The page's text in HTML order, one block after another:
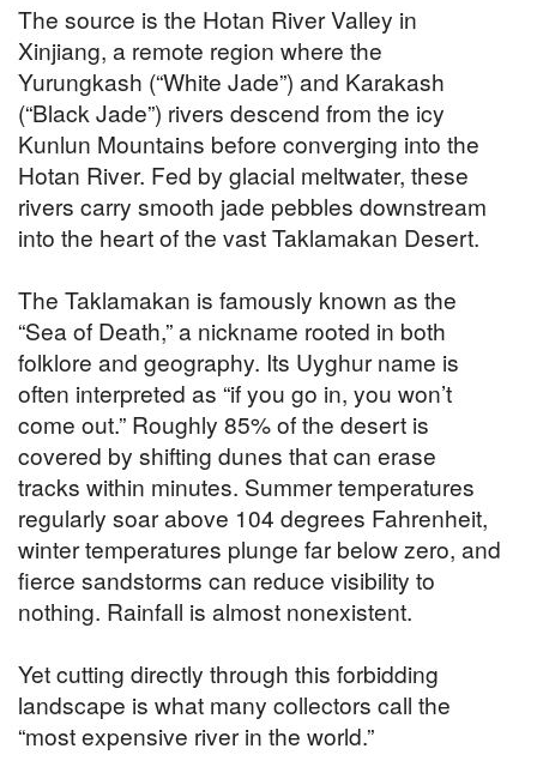
The source is the Hotan River Valley in
Xinjiang, a remote region where the
Yurungkash (“White Jade”) and Karakash
(“Black Jade”) rivers descend from the icy
Kunlun Mountains before converging into the
Hotan River. Fed by glacial meltwater, these
rivers carry smooth jade pebbles downstream
into the heart of the vast Taklamakan Desert.
The Taklamakan is famously known as the
“Sea of Death,” a nickname rooted in both
folklore and geography. Its Uyghur name is
often interpreted as “if you go in, you won’t
come out.” Roughly 85% of the desert is
covered by shifting dunes that can erase
tracks within minutes. Summer temperatures
regularly soar above 104 degrees Fahrenheit,
winter temperatures plunge far below zero, and
fierce sandstorms can reduce visibility to
nothing. Rainfall is almost nonexistent.
Yet cutting directly through this forbidding
landscape is what many collectors call the
“most expensive river in the world.”